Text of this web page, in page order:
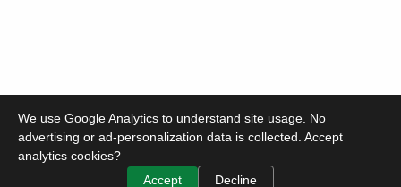
We use Google Analytics to understand site usage. No
advertising or ad-personalization data is collected. Accept
analytics cookies?
Accept
Decline